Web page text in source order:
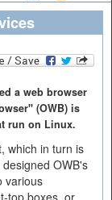
a web browser
(OWB) is
run on Linux.
which in turn is
OWB's
various
top boxes, or